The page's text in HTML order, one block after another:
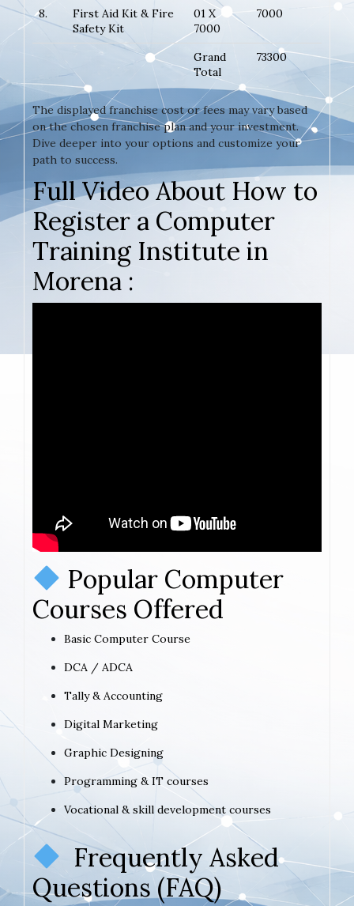
8.
First Aid Kit & Fire
Safety Kit
01 X
7000
7000
Grand
Total
73300
The displayed franchise cost or fees may vary based
on the chosen franchise plan and your investment.
Dive deeper into your options and customize your
path to success.
Full Video About How to
Register a Computer
Training Institute in
Morena :
Popular Computer
Courses Offered
Basic Computer Course
DCA / ADCA
Tally & Accounting
Digital Marketing
Graphic Designing
Programming & IT courses
Vocational & skill development courses
Frequently Asked
Questions (FAQ)